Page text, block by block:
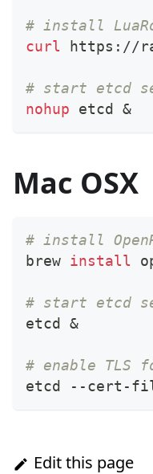
# install
curl https://
# start etcd
nohup etcd &
Mac OSX
# install
brew install
# start etcd
etcd &
# enable TLS
etcd --cert-
Edit this page